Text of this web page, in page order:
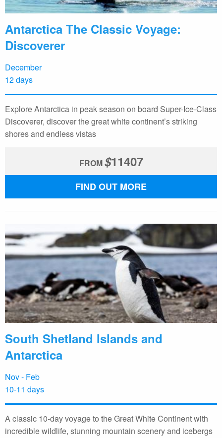
Antarctica The Classic Voyage:
Discoverer
December
12 days
Explore Antarctica in peak season on board Super-Ice-Class
Discoverer, discover the great white continent’s striking
shores and endless vistas
FROM$11407
FIND OUT MORE
South Shetland Islands and
Antarctica
Nov - Feb
10-11 days
A classic 10-day voyage to the Great White Continent with
incredible wildlife, stunning mountain scenery and icebergs